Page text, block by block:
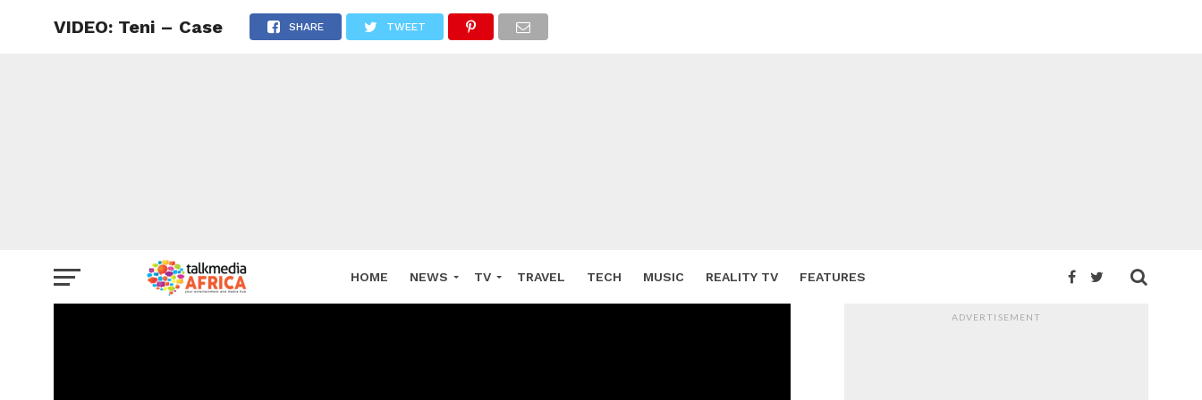
HOME NEWS TV TRAVEL TECH MUSIC REALITY TV FEATURES
VIDEO: Teni – Case SHARE TWEET
ADVERTISEMENT